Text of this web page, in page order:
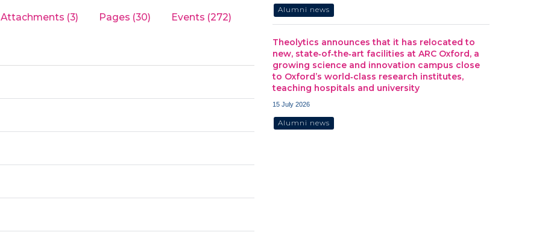
Attachments (3) Pages (30) Events (272)
Alumni news
Theolytics announces that it has relocated to
new, state‑of‑the‑art facilities at ARC Oxford, a
growing science and innovation campus close
to Oxford’s world‑class research institutes,
teaching hospitals and university
15 July 2026
Alumni news